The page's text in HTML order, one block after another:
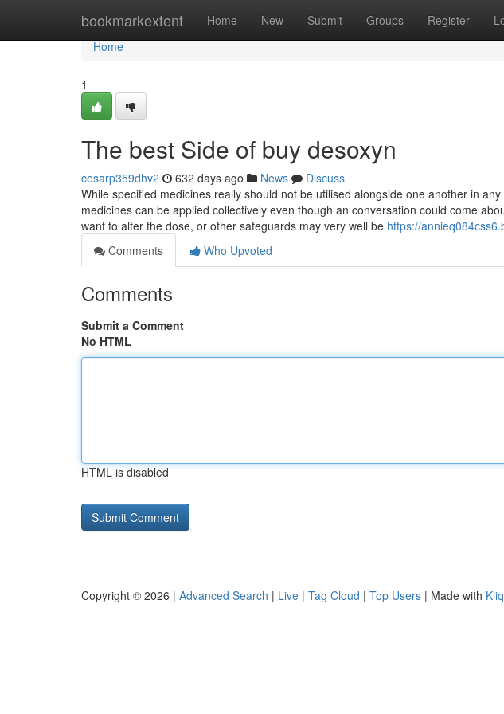
bookmarkextent Home New Submit Groups Register
Home
Home
1
The best Side of buy desoxyn
cesarp359dhv2 632 days ago News
Discuss
While specified medicines really should not be utilised alongside one another in
medicines can be applied collectively even though an conversation could come
want to alter the dose, or other safeguards may very well be https://
Comments
Who Upvoted
Comments
Submit a Comment
No HTML
HTML is disabled
Copyright © 2026 | Advanced Search | Live | Tag Cloud | Top Users | Made with